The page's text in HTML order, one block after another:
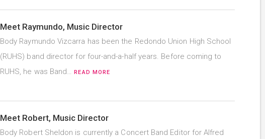
Meet Raymundo, Music Director
Body Raymundo Vizcarra has been the Redondo Union High School
(RUHS) band director for four-and-a-half years. Before coming to
RUHS, he was Band…READ MORE
Meet Robert, Music Director
Body Robert Sheldon is currently a Concert Band Editor for Alfred